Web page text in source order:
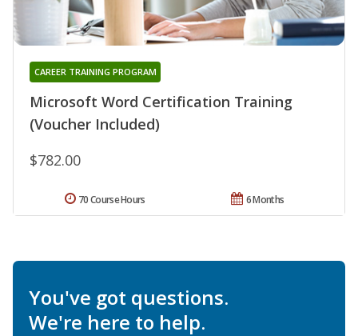
Microsoft Word Certification Training
(Voucher Included)
CAREER TRAINING PROGRAM
$782.00
6 Months
70 Course Hours
You've got questions.
We're here to help.